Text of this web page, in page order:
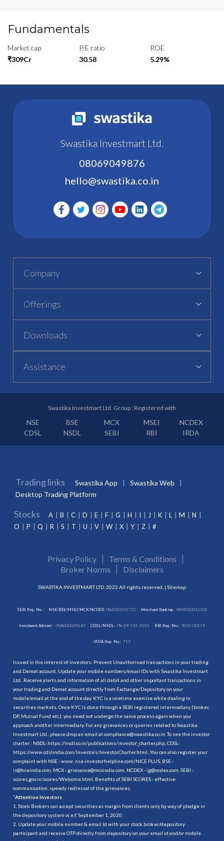
Fundamentals
Market cap
₹309Cr
P/E ratio
30.58
ROE
5.29%
Swastika Investmart Ltd.
08069049876
hello@swastika.co.in
Company
Offerings
Downloads
Assistance
Swastika Investmart Ltd. Group : Registered with
NSE BSE MCX MSEI
NCDEX
CDSL
NSDL SEBI RBI IRDA
Trading links Swastika App
Swastika Web
Desktop Trading Platform
Stocks A B C D E F G H I J K L M
N
O
P Q R S T U V W X Y Z #
Privacy Policy
Terms & Conditions
Broker Norms
Disclaimers
SWASTIKA INVESTMART LTD. 2022 All rights reserved. | Sitemap
SEBI Reg. No. : NSE/BSE/MSEI/MCX/NCDEX:INZ000192732 Merchant Banking: INM000012102
Investment Adviser: INA000009843 CDSL/NSDL: IN-DP-115-2015 RBI Reg. No.: B-03-00174
IRDA Reg. No.: 713
Issued in the interest of investors: Prevent Unauthorised transactions in your trading
and Demat account. Update your mobile numbers/email IDs with Swastika Investmart
Ltd.. Receive alerts and information of all debit and other important transactions in
your trading and Demat account directly from Exchange/Depository on your
mobile/email at the end of the day. KYC is a onetime exercise while dealing in
securities markets. Once KYC is done through a SEBI registered intermediary (broker,
DP, Mutual Fund etc.), you need not undergo the same process again when you
approach another intermediary. For any grievances or queries related to Swastika
Investmart Ltd., please drop an email at compliance@swastika.co.in. To see the investor
charter : NSDL- https://nsdl.co.in/publications/investor_charter.php , CDSL-
https://www.cdslindia.com/Investors/InvestorCharter.html . You can also register your
complaint with NSE - www. nse-investorhelpline.com/NICE PLUS, BSE -
is@bseindia.com, MCX - grievance@mcxindia.com, NCDEX - ig@ncdex.com, SEBI -
scores.gov.in/scores/Welcome.html. Benefits of SEBI SCORES - effective
communication, speedy redressal of the grievances.
“Attention Investors
1. Stock Brokers can accept securities as margin from clients only by way of pledge in
the depository system w.e.f. September 1, 2020.
2. Update your mobile number & email Id with your stock broker/depository
participant and receive OTP directly from depository on your email id and/or mobile